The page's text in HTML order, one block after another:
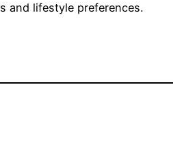
and lifestyle preferences.